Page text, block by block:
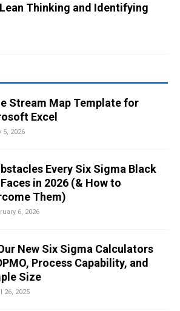
Thinking and Identifying
Stream Map Template for
Excel
5, 2026
Every Six Sigma Black
in 2026 (& How to
Them)
6, 2026
New Six Sigma Calculators
Process Capability, and
Size
26, 2025